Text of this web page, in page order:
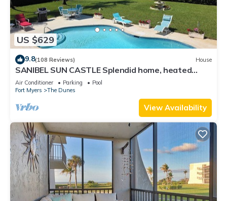
US $629
9.8(108 Reviews) House
SANIBEL SUN CASTLE Splendid home, heated
pool, great location, bike to beach.
Air Conditioner Parking
Pool
Fort Myers
The Dunes
View Availability